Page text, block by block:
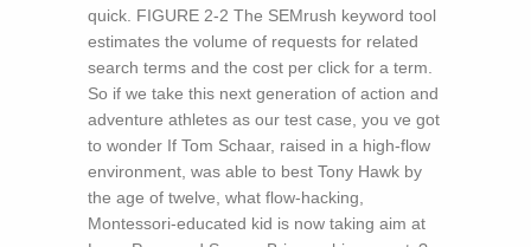
quick. FIGURE 2-2 The SEMrush keyword tool
estimates the volume of requests for related
search terms and the cost per click for a term.
So if we take this next generation of action and
adventure athletes as our test case, you ve got
to wonder If Tom Schaar, raised in a high-flow
environment, was able to best Tony Hawk by
the age of twelve, what flow-hacking,
Montessori-educated kid is now taking aim at